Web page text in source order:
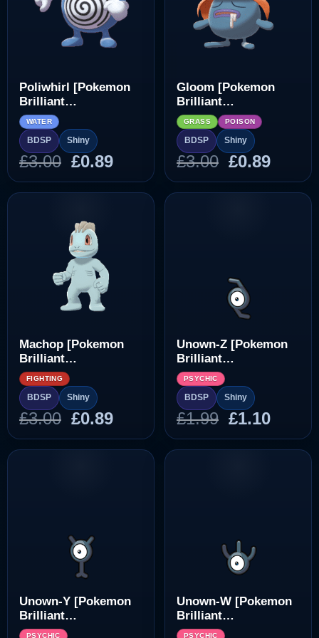
Poliwhirl [Pokemon
Brilliant
Diamond/Shining
Pearl]
WATER
BDSP Shiny
£3.00 Original
price
was:
£0.89Current
price
is:
Gloom [Pokemon
Brilliant
Diamond/Shining
Pearl]
GRASS POISON
BDSP Shiny
£3.00 Original
price
was:
£0.89
price
is:
Machop [Pokemon
Brilliant
Diamond/Shining
Pearl]
FIGHTING
BDSP Shiny
£3.00 Original
price
was:
£0.89Current
price
is:
Unown-Z [Pokemon
Brilliant
Diamond/Shining
Pearl]
PSYCHIC
BDSP Shiny
£1.99 Original
price
was:
£1.10
price
is:
Unown-Y [Pokemon
Brilliant
Diamond/Shining
PSYCHIC
Unown-W [Pokemon
Brilliant
Diamond/Shining
PSYCHIC